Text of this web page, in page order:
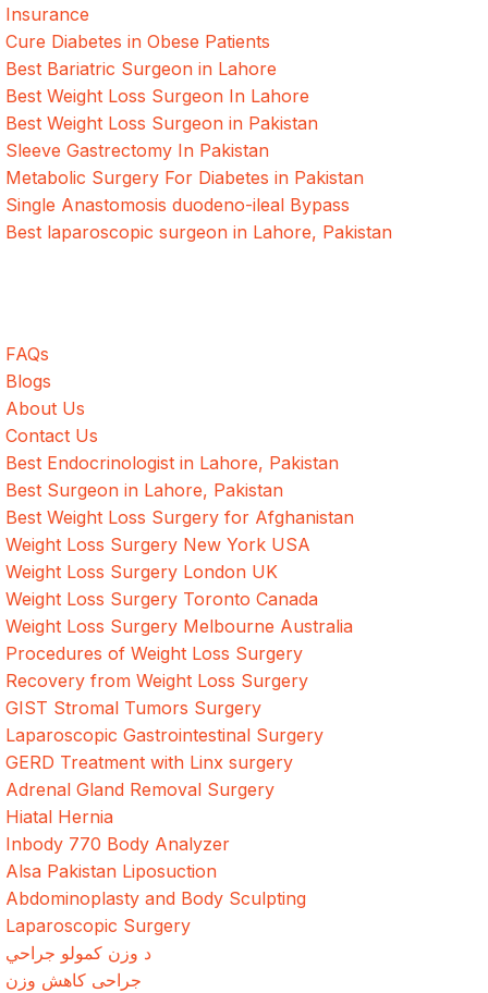
Insurance
Cure Diabetes in Obese Patients
Best Bariatric Surgeon in Lahore
Best Weight Loss Surgeon In Lahore
Best Weight Loss Surgeon in Pakistan
Sleeve Gastrectomy In Pakistan
Metabolic Surgery For Diabetes in Pakistan
Single Anastomosis duodeno-ileal Bypass
Best laparoscopic surgeon in Lahore, Pakistan
FAQs
Blogs
About Us
Contact Us
Best Endocrinologist in Lahore, Pakistan
Best Surgeon in Lahore, Pakistan
Best Weight Loss Surgery for Afghanistan
Weight Loss Surgery New York USA
Weight Loss Surgery London UK
Weight Loss Surgery Toronto Canada
Weight Loss Surgery Melbourne Australia
Procedures of Weight Loss Surgery
Recovery from Weight Loss Surgery
GIST Stromal Tumors Surgery
Laparoscopic Gastrointestinal Surgery
GERD Treatment with Linx surgery
Adrenal Gland Removal Surgery
Hiatal Hernia
Inbody 770 Body Analyzer
Alsa Pakistan Liposuction
Abdominoplasty and Body Sculpting
Laparoscopic Surgery
د وزن کمولو جراحي
جراحی کاهش وزن